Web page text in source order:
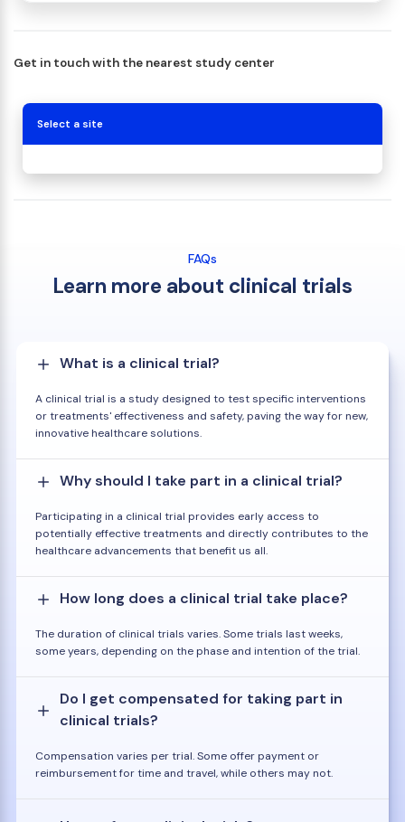
Get in touch with the nearest study center
Select a site
FAQs
Learn more about clinical trials
What is a clinical trial?
A clinical trial is a study designed to test specific interventions
or treatments' effectiveness and safety, paving the way for new,
innovative healthcare solutions.
Why should I take part in a clinical trial?
Participating in a clinical trial provides early access to
potentially effective treatments and directly contributes to the
healthcare advancements that benefit us all.
How long does a clinical trial take place?
The duration of clinical trials varies. Some trials last weeks,
some years, depending on the phase and intention of the trial.
Do I get compensated for taking part in
clinical trials?
Compensation varies per trial. Some offer payment or
reimbursement for time and travel, while others may not.